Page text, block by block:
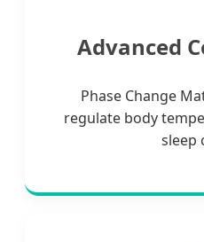
Advanced
Phase Change
regulate body
sleep